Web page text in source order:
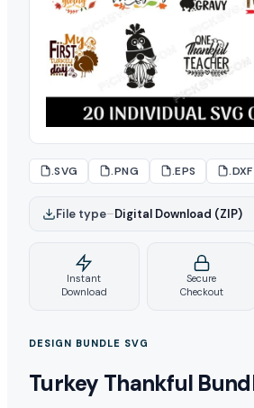
.SVG .PNG .EPS .DXF
File type–Digital Download (ZIP)
Instant
Download
Secure
Checkout
DESIGN BUNDLE SVG
Turkey Thankful